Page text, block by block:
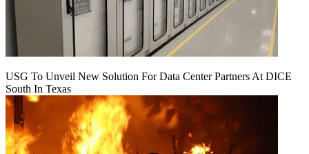
USG To Unveil New Solution For Data Center Partners At DICE
South In Texas